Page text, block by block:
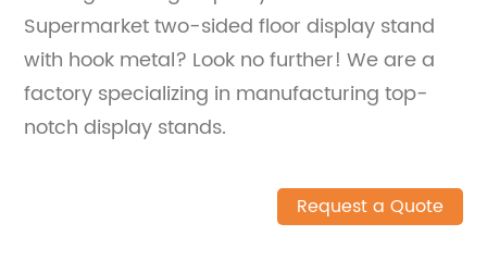
Supermarket two-sided floor display stand
with hook metal? Look no further! We are a
factory specializing in manufacturing top-
notch display stands.
Request a Quote